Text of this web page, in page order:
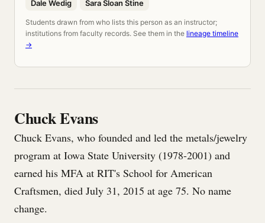
Dale Wedig
Sara Sloan Stine
Students drawn from who lists this person as an instructor;
institutions from faculty records. See them in the lineage timeline
→
Chuck Evans
Chuck Evans, who founded and led the metals/jewelry
program at Iowa State University (1978-2001) and
earned his MFA at RIT's School for American
Craftsmen, died July 31, 2015 at age 75. No name
change.